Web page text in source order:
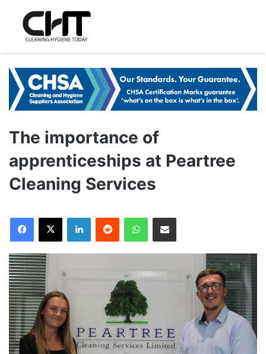
The importance of
apprenticeships at Peartree
Cleaning Services